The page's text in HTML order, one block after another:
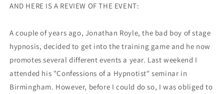
AND HERE IS A REVIEW OF THE EVENT:
A couple of years ago, Jonathan Royle, the bad boy of stage
hypnosis, decided to get into the training game and he now
promotes several different events a year. Last weekend I
attended his "Confessions of a Hypnotist" seminar in
Birmingham. However, before I could do so, I was obliged to